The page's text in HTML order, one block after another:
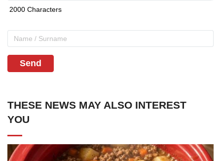
Send
THESE NEWS MAY ALSO INTEREST
YOU